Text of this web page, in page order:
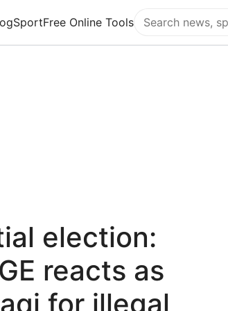
SportFree Online Tools
Search Flying Eze
election:
reacts as
for illegal